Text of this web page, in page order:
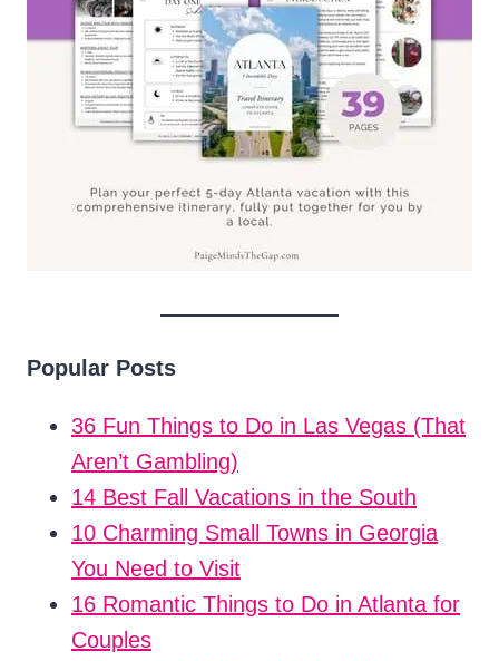
Popular Posts
36 Fun Things to Do in Las Vegas (That
Aren’t Gambling)
14 Best Fall Vacations in the South
10 Charming Small Towns in Georgia
You Need to Visit
16 Romantic Things to Do in Atlanta for
Couples